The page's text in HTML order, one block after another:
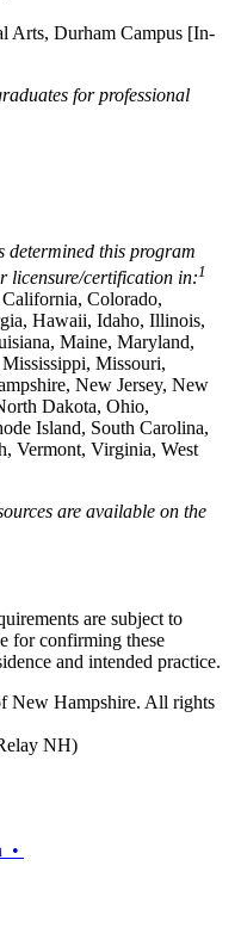
Arts, Durham Campus [In-
for professional
determined this program
licensure/certification in:1
Colorado,
Hawaii, Idaho, Illinois,
Maine, Maryland,
Missouri,
New Jersey, New
Dakota, Ohio,
Island, South Carolina,
Vermont, Virginia, West
are available on the
are subject to
for confirming these
and intended practice.
New Hampshire. All rights
NH)
•